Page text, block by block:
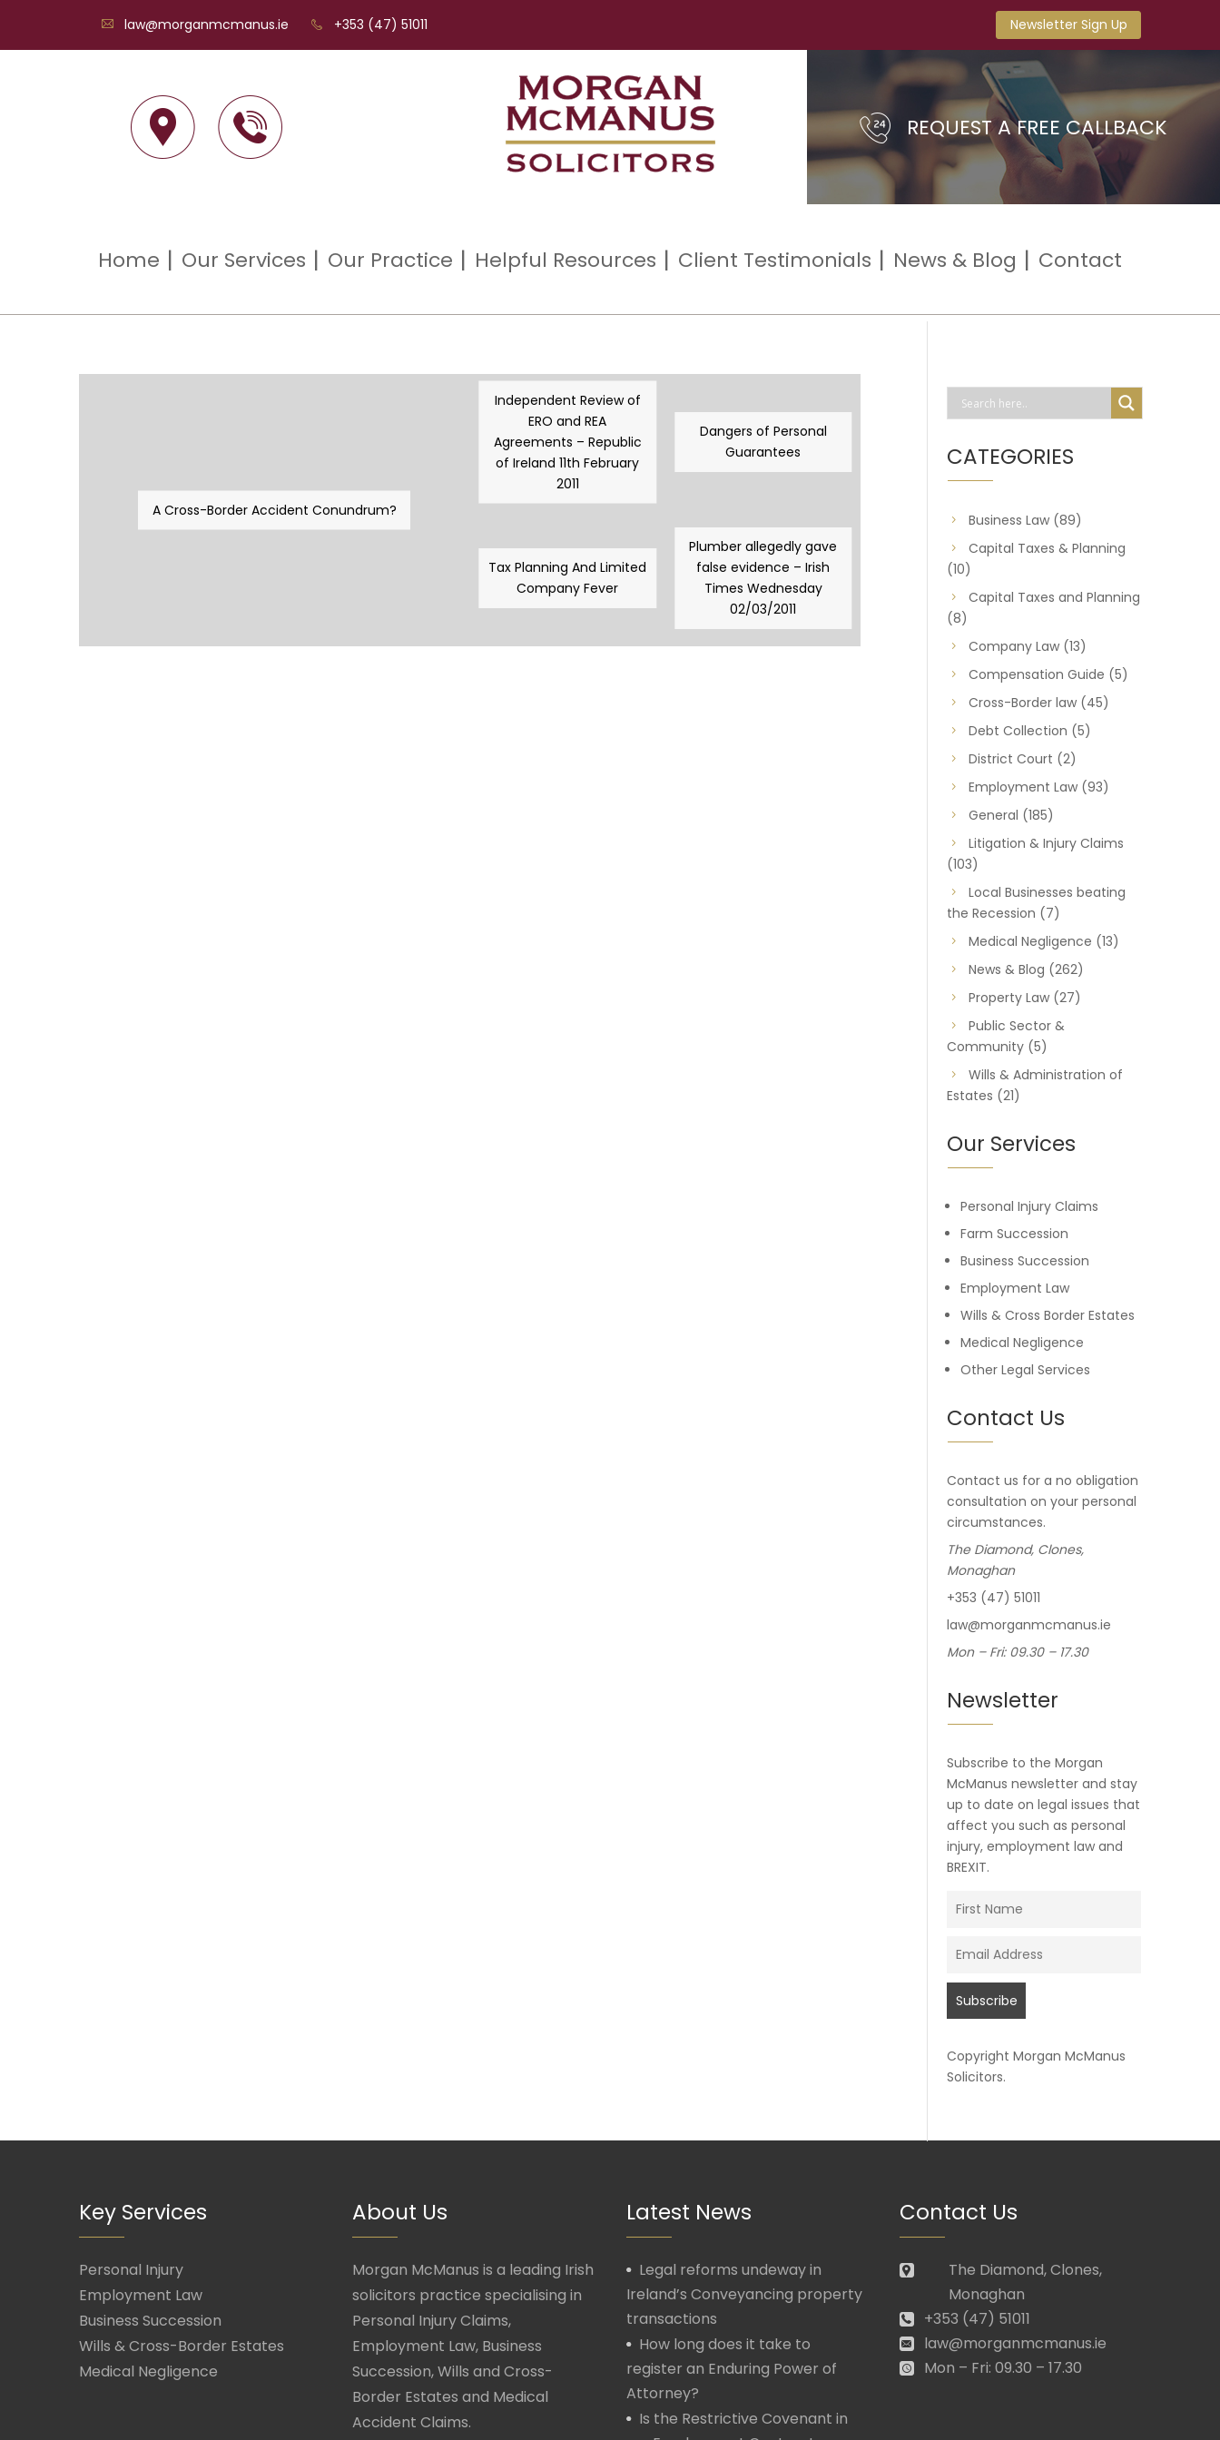
+353 (47) 51011
law@morganmcmanus.ie Newsletter Sign Up
REQUEST A FREE CALLBACK
Home Our Services Our Practice Helpful Resources Client Testimonials News & Blog Contact
A Cross-Border Accident Conundrum?
Independent Review of
ERO and REA
Agreements – Republic
of Ireland 11th February
2011
Dangers of Personal
Guarantees
Tax Planning And Limited
Company Fever
Plumber allegedly gave
false evidence – Irish
Times Wednesday
02/03/2011
CATEGORIES
Business Law(89)
Capital Taxes & Planning
(10)
Capital Taxes and Planning
(8)
Company Law(13)
Compensation Guide (5)
Cross-Border law(45)
Debt Collection (5)
District Court (2)
Employment Law(93)
General (185)
Litigation & Injury Claims
(103)
Local Businesses beating
the Recession (7)
Medical Negligence (13)
News & Blog (262)
Property Law(27)
Public Sector &
Community(5)
Wills & Administration of
Estates (21)
Our Services
Personal Injury Claims
Farm Succession
Business Succession
Employment Law
Wills & Cross Border Estates
Medical Negligence
Other Legal Services
Contact Us
Contact us for a no obligation
consultation on your personal
circumstances.
The Diamond, Clones,
Monaghan
+353 (47) 51011
law@morganmcmanus.ie
Mon – Fri: 09.30 – 17.30
Newsletter
Subscribe to the Morgan
McManus newsletter and stay
up to date on legal issues that
affect you such as personal
injury, employment law and
BREXIT.
Copyright Morgan McManus
Solicitors.
Key Services
Personal Injury
Employment Law
Business Succession
Wills & Cross-Border Estates
Medical Negligence
About Us
Morgan McManus is a leading Irish
solicitors practice specialising in
Personal Injury Claims,
Employment Law, Business
Succession, Wills and Cross-
Border Estates and Medical
Accident Claims.
Latest News
Legal reforms undeway in
Ireland’s Conveyancing property
transactions
How long does it take to
register an Enduring Power of
Attorney?
Is the Restrictive Covenant in
Contact Us
The Diamond, Clones,
Monaghan
+353 (47) 51011
law@morganmcmanus.ie
Mon – Fri: 09.30 – 17.30